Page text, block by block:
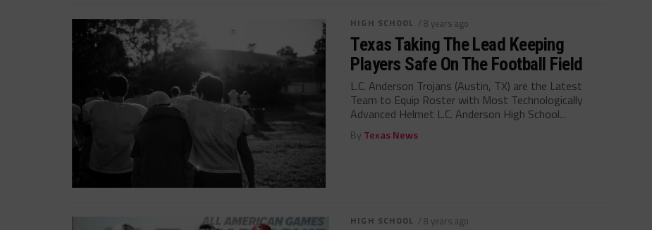
HIGH SCHOOL / 8 years ago
Texas Taking The Lead Keeping
Players Safe On The Football Field
L.C. Anderson Trojans (Austin, TX) are the Latest
Team to Equip Roster with Most Technologically
Advanced Helmet L.C. Anderson High School...
By Texas News
HIGH SCHOOL / 8 years ago